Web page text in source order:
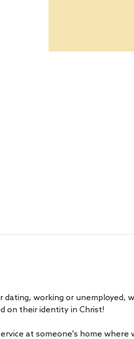
dating, working or unemployed,
on their identity in Christ!
at someone's home where